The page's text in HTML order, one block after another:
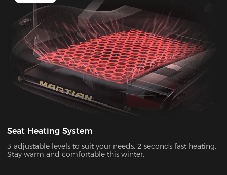
Seat Heating System
3 adjustable levels to suit your needs, 2 seconds fast heating.
Stay warm and comfortable this winter.